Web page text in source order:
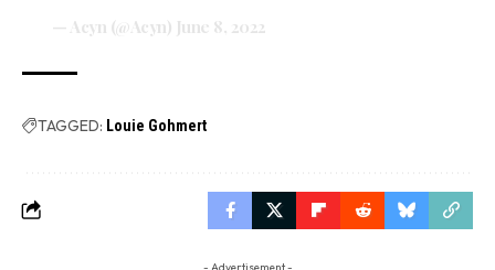
— Acyn (@Acyn) June 8, 2022
TAGGED: Louie Gohmert